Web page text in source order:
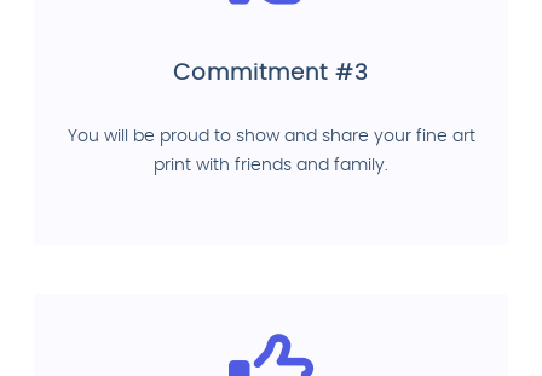
Commitment #3
You will be proud to show and share your fine art
print with friends and family.